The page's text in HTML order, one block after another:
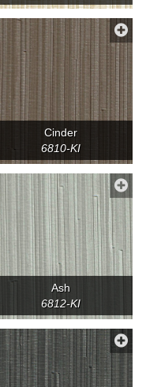
Cinder
6810-KI
Ash
6812-KI